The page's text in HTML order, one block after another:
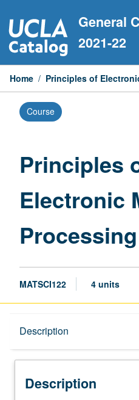
to
content
General
2021-22
Home / Principles of
Course
Principles
Electronic
Processing
MATSCI122 4 units
Description
Description